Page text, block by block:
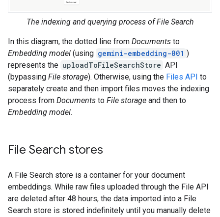
The indexing and querying process of File Search
In this diagram, the dotted line from Documents to
Embedding model (using gemini-embedding-001 )
represents the uploadToFileSearchStore API
(bypassing File storage). Otherwise, using the Files API to
separately create and then import files moves the indexing
process from Documents to File storage and then to
Embedding model.
File Search stores
A File Search store is a container for your document
embeddings. While raw files uploaded through the File API
are deleted after 48 hours, the data imported into a File
Search store is stored indefinitely until you manually delete